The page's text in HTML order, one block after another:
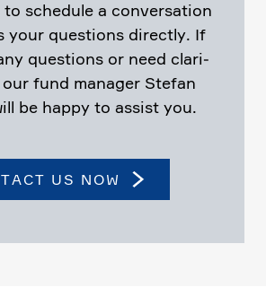
schedule a conver­sa­tion
your questions directly. If
questions or need clari­
fund manager Stefan
be happy to assist you.
US NOW